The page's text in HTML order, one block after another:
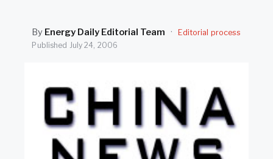
By Energy Daily Editorial Team ·
Editorial process
Published July 24, 2006